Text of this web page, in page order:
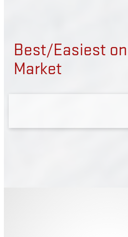
Best/Easiest
Market